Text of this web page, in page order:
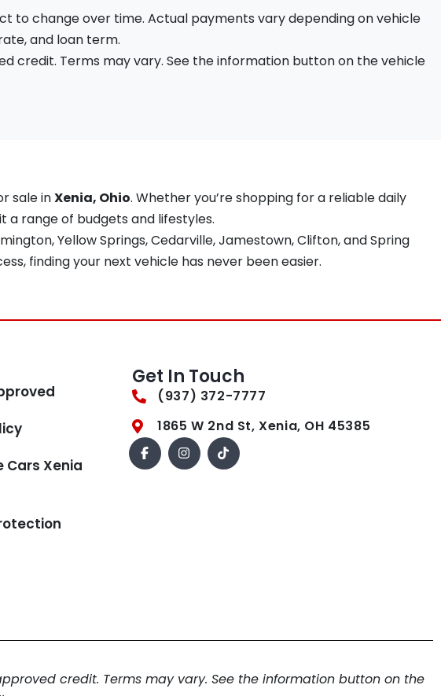
to change over time. Actual payments vary depending on vehicle
and loan term.
credit. Terms may vary. See the information button on the vehicle
sale inXenia, Ohio. Whether you’re shopping for a reliable daily
a range of budgets and lifestyles.
Yellow Springs, Cedarville, Jamestown, Clifton, and Spring
finding your next vehicle has never been easier.
Xenia
Get In Touch
(937) 372-7777
1865 W 2nd St, Xenia, OH 45385
credit. Terms may vary. See the information button on the